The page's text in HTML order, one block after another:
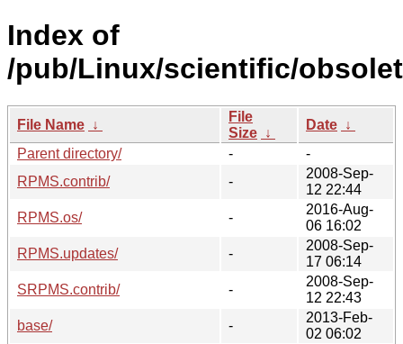
Index of
/pub/Linux/scientific/
File Name ↓
File
Size ↓
Date ↓
Parent directory/
-
-
RPMS.contrib/
-
2008-Sep-
12 22:44
RPMS.os/
-
2016-Aug-
06 16:02
RPMS.updates/
-
2008-Sep-
17 06:14
SRPMS.contrib/
-
2008-Sep-
12 22:43
base/
-
2013-Feb-
02 06:02